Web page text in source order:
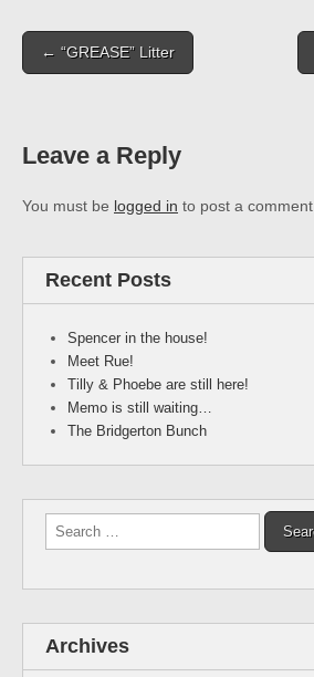
Post
navigation
← “GREASE” Litter
Leave a Reply
You must be logged in to post a comment.
Recent Posts
Spencer in the house!
Meet Rue!
Tilly & Phoebe are still here!
Memo is still waiting…
The Bridgerton Bunch
Search
for:
Archives